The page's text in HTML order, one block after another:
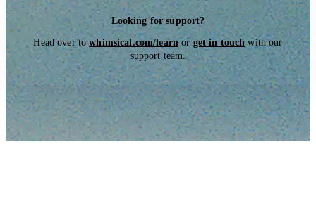
Looking for support?
Head over towhimsical.com/learnor get in touch with our
support team.